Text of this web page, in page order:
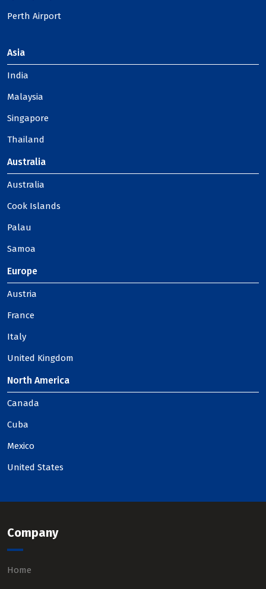
Perth Airport
Asia
India
Malaysia
Singapore
Thailand
Australia
Australia
Cook Islands
Palau
Samoa
Europe
Austria
France
Italy
United Kingdom
North America
Canada
Cuba
Mexico
United States
Company
Home